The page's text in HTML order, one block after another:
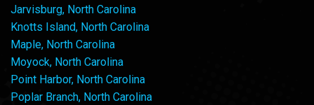
Jarvisburg, North Carolina
Knotts Island, North Carolina
Maple, North Carolina
Moyock, North Carolina
Point Harbor, North Carolina
Poplar Branch, North Carolina